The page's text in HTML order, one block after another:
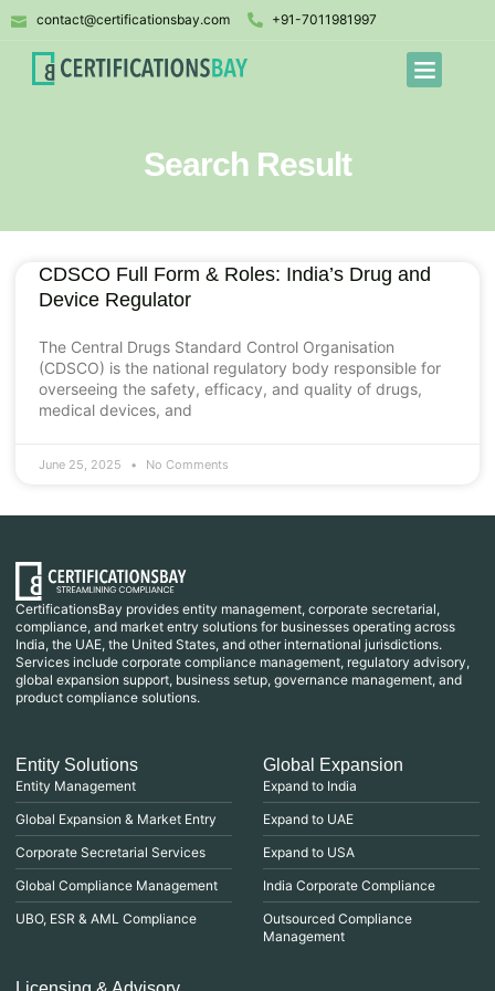
contact@certificationsbay.com +91-7011981997
Search Result
CDSCO Full Form & Roles: India’s Drug and
Device Regulator
The Central Drugs Standard Control Organisation
(CDSCO) is the national regulatory body responsible for
overseeing the safety, efficacy, and quality of drugs,
medical devices, and
June 25, 2025 No Comments
CertificationsBay provides entity management, corporate secretarial,
compliance, and market entry solutions for businesses operating across
India, the UAE, the United States, and other international jurisdictions.
Services include corporate compliance management, regulatory advisory,
global expansion support, business setup, governance management, and
product compliance solutions.
Entity Solutions
Entity Management
Global Expansion & Market Entry
Corporate Secretarial Services
Global Compliance Management
UBO, ESR & AML Compliance
Global Expansion
Expand to India
Expand to UAE
Expand to USA
India Corporate Compliance
Outsourced Compliance
Management